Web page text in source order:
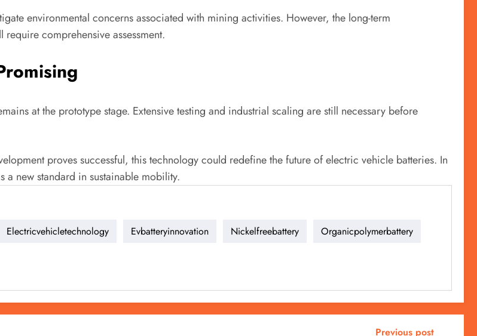
environmental concerns associated with mining activities. However, the long-term
comprehensive assessment.
at the prototype stage. Extensive testing and industrial scaling are still necessary before
proves successful, this technology could redefine the future of electric vehicle batteries. In
a new standard in sustainable mobility.
Electricvehicletechnology Evbatteryinnovation Nickelfreebattery Organicpolymerbattery
Previous post